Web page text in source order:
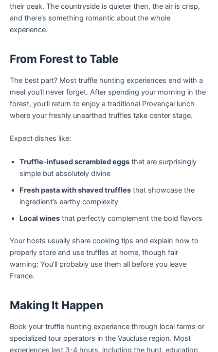
their peak. The countryside is quieter then, the air is crisp,
and there’s something romantic about the whole
experience.
From Forest to Table
The best part? Most truffle hunting experiences end with a
meal you’ll never forget. After spending your morning in the
forest, you’ll return to enjoy a traditional Provençal lunch
where your freshly unearthed truffles take center stage.
Expect dishes like:
Truffle-infused scrambled eggs that are surprisingly
simple but absolutely divine
Fresh pasta with shaved truffles that showcase the
ingredient’s earthy complexity
Local wines that perfectly complement the bold flavors
Your hosts usually share cooking tips and explain how to
properly store and use truffles at home, though fair
warning: You’ll probably use them all before you leave
France.
Making It Happen
Book your truffle hunting experience through local farms or
specialized tour operators in the Vaucluse region. Most
experiences last 3-4 hours, including the hunt, education